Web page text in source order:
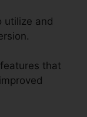
utilize and
that